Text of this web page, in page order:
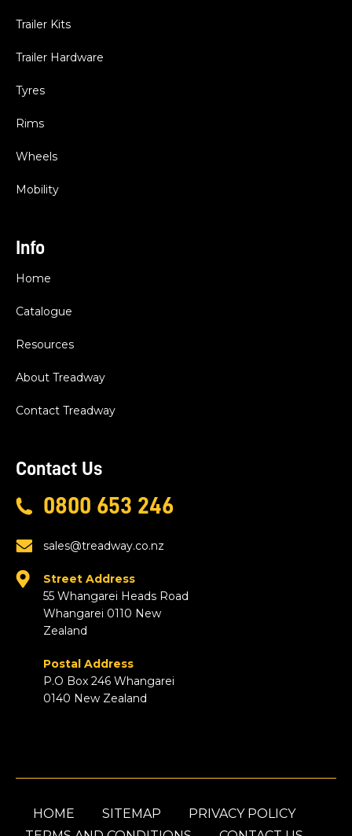
Trailer Kits
Trailer Hardware
Tyres
Rims
Wheels
Mobility
Info
Home
Catalogue
Resources
About Treadway
Contact Treadway
Contact Us
0800 653 246
sales@treadway.co.nz
Street Address
55 Whangarei Heads Road
Whangarei 0110 New
Zealand
Postal Address
P.O Box 246 Whangarei
0140 New Zealand
HOME SITEMAP
PRIVACY POLICY